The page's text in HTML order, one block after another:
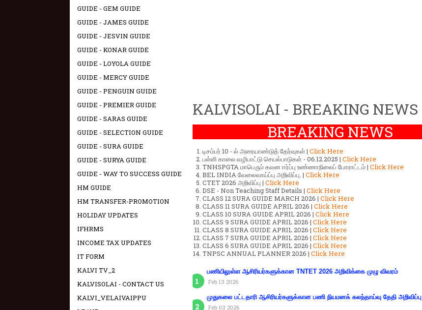
KALVISOLAI - BREAKING NEWS
BREAKING NEWS
டிசம்பர் 10 - ல் அரையாண்டுத் தேர்வுகள் | Click Here
பள்ளி காலை வழிபாட்டு செயல்பாடுகள் - 06.12.2025 | Click Here
TNHSPGTA மாபெரும் கவன ஈர்ப்பு உண்ணாநிலைப் போராட்டம் | Click Here
BEL INDIA வேலைவாய்ப்பு அறிவிப்பு. | Click Here
CTET 2026 அறிவிப்பு | Click Here
DSE - Non Teaching Staff Details | Click Here
CLASS 12 SURA GUIDE MARCH 2026 | Click Here
CLASS 11 SURA GUIDE APRIL 2026 | Click Here
CLASS 10 SURA GUIDE APRIL 2026 | Click Here
CLASS 9 SURA GUIDE APRIL 2026 | Click Here
CLASS 8 SURA GUIDE APRIL 2026 | Click Here
CLASS 7 SURA GUIDE APRIL 2026 | Click Here
CLASS 6 SURA GUIDE APRIL 2026 | Click Here
TNPSC ANNUAL PLANNER 2026 | Click Here
பணியிலுள்ள ஆசிரியர்களுக்கான TNTET 2026 அறிவிக்கை முழு விவரம்
Feb 13 2026
முதுகலை பட்டதாரி ஆசிரியர்களுக்கான பணி நியமனக் கலந்தாய்வு தேதி அறிவிப்பு
Feb 03 2026
GUIDE - GEM GUIDE
GUIDE - JAMES GUIDE
GUIDE - JESVIN GUIDE
GUIDE - KONAR GUIDE
GUIDE - LOYOLA GUIDE
GUIDE - MERCY GUIDE
GUIDE - PENGUIN GUIDE
GUIDE - PREMIER GUIDE
GUIDE - SARAS GUIDE
GUIDE - SELECTION GUIDE
GUIDE - SURA GUIDE
GUIDE - SURYA GUIDE
GUIDE - WAY TO SUCCESS GUIDE
HM GUIDE
HM TRANSFER-PROMOTION
HOLIDAY UPDATES
IFHRMS
INCOME TAX UPDATES
IT FORM
KALVI TV_2
KALVISOLAI - CONTACT US
KALVI_VELAIVAIPPU